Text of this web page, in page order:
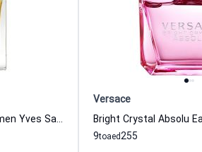
Cinema Eau de Parfum Women Yves Saint Laurent - YSL
Versace
9to 255
aed